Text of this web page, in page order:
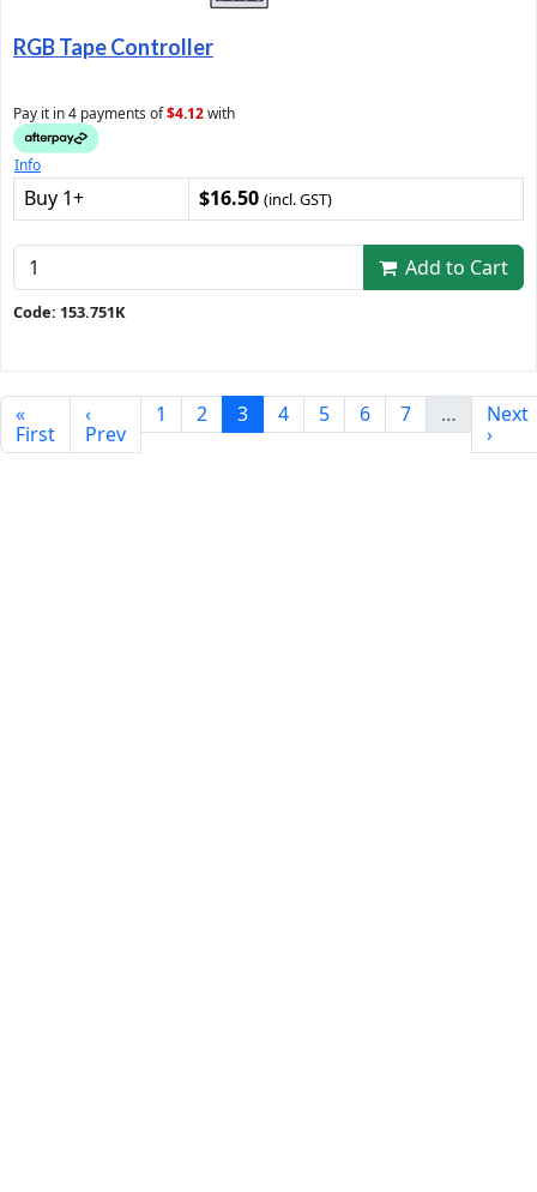
RGB Tape Controller
Pay it in 4 payments of$4.12with
Info
Buy 1+ $16.50 (incl. GST)
Add to Cart
Code: 153.751K
«
First
‹
Prev
1 2 3 4 5 6 7 … Next
›